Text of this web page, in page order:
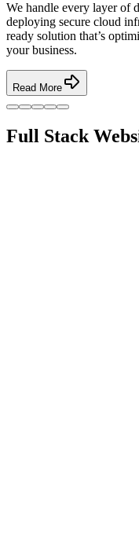
We handle every layer of
deploying secure cloud
ready solution that’s
your business.
Read More
Full Stack